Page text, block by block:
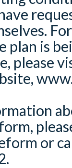
plan is
please
or